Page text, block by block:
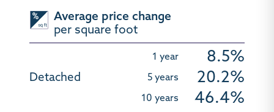
Average price change
per square foot
8.5%
20.2%
46.4%